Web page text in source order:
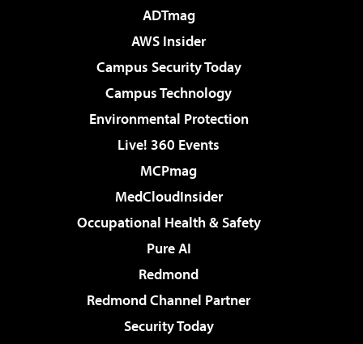
ADTmag
AWS Insider
Campus Security Today
Campus Technology
Environmental Protection
Live! 360 Events
MCPmag
MedCloudInsider
Occupational Health & Safety
Pure AI
Redmond
Redmond Channel Partner
Security Today